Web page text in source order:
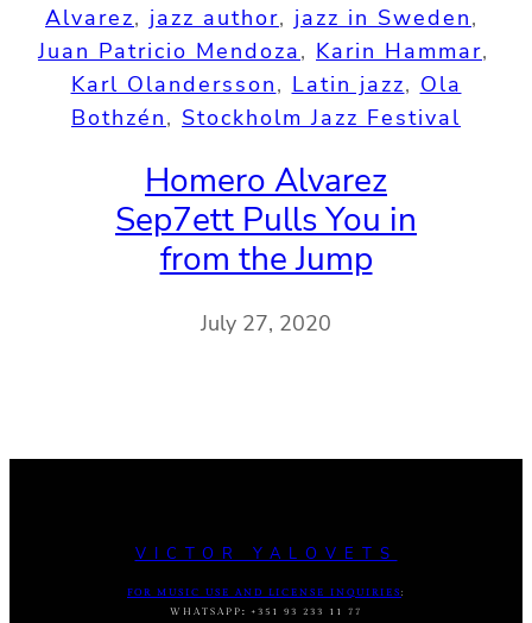
Alvarez, jazz author, jazz in Sweden
Juan Patricio Mendoza, Karin Hammar
Karl Olandersson, Latin jazz, Ola
Bothzén, Stockholm Jazz Festival
Homero Alvarez
Sep7ett Pulls You in
from the Jump
July 27, 2020
VICTOR YALOVETS
FOR MUSIC USE AND LICENSE INQUIRIES :
WHATSAPP : +351 93 233 11 77